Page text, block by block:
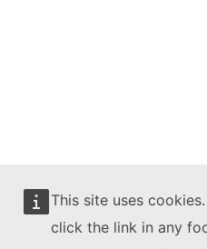
This site uses
click the link in any